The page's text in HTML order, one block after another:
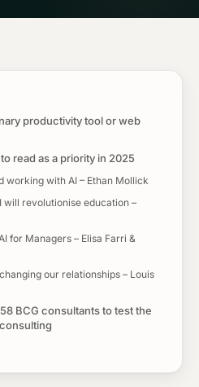
productivity tool or web
read as a priority in 2025
working with AI – Ethan Mollick
will revolutionise education –
for Managers – Elisa Farri &
our relationships – Louis
BCG consultants to test the